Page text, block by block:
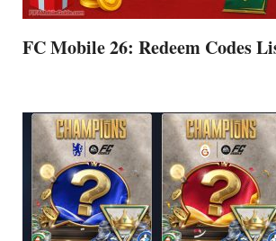
FC Mobile 26: Redeem Codes